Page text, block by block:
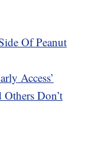
Of Peanut
Access’
Don’t